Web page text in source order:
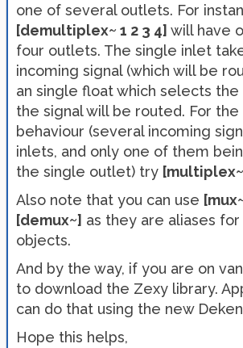
one of several outlets. For
[demultiplex~ 1 2 3 4] will have
four outlets. The single inlet
incoming signal (which will be
an single float which selects
the signal will be routed. For
behaviour (several incoming
inlets, and only one of them
the single outlet) try
Also note that you can use
[demux~] as they are aliases
objects.
And by the way, if you are on
to download the Zexy library.
can do that using the new
Hope this helps,